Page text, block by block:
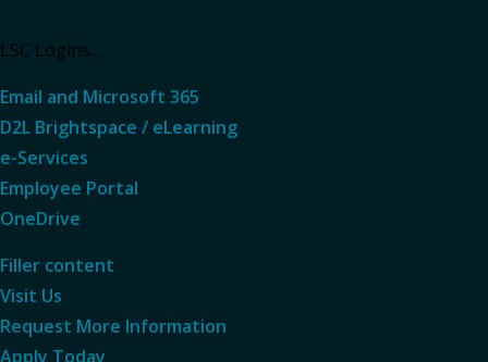
LSC Logins...
Email and Microsoft 365
D2L Brightspace / eLearning
e-Services
Employee Portal
OneDrive
Filler content
Visit Us
Request More Information
Apply Today